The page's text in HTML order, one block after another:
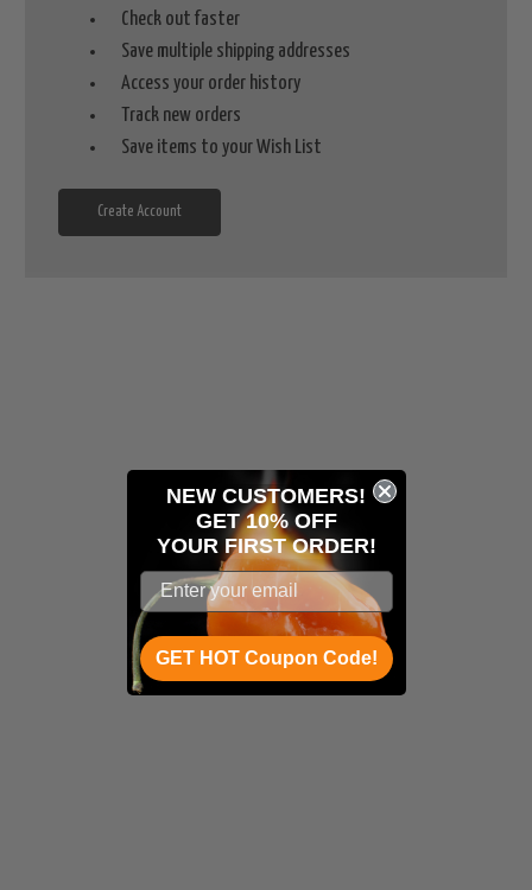
Check out faster
Save multiple shipping addresses
Access your order history
Track new orders
Save items to your Wish List
Create Account
NEW CUSTOMERS!
GET 10% OFF
YOUR FIRST ORDER!
GET HOT Coupon Code!